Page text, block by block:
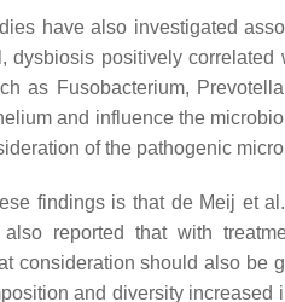
have also investigated
dysbiosis positively
as Fusobacterium, Prevotella
and influence the
of the pathogenic
findings is that de Meij et al.
reported that with
consideration should also be
and diversity increased